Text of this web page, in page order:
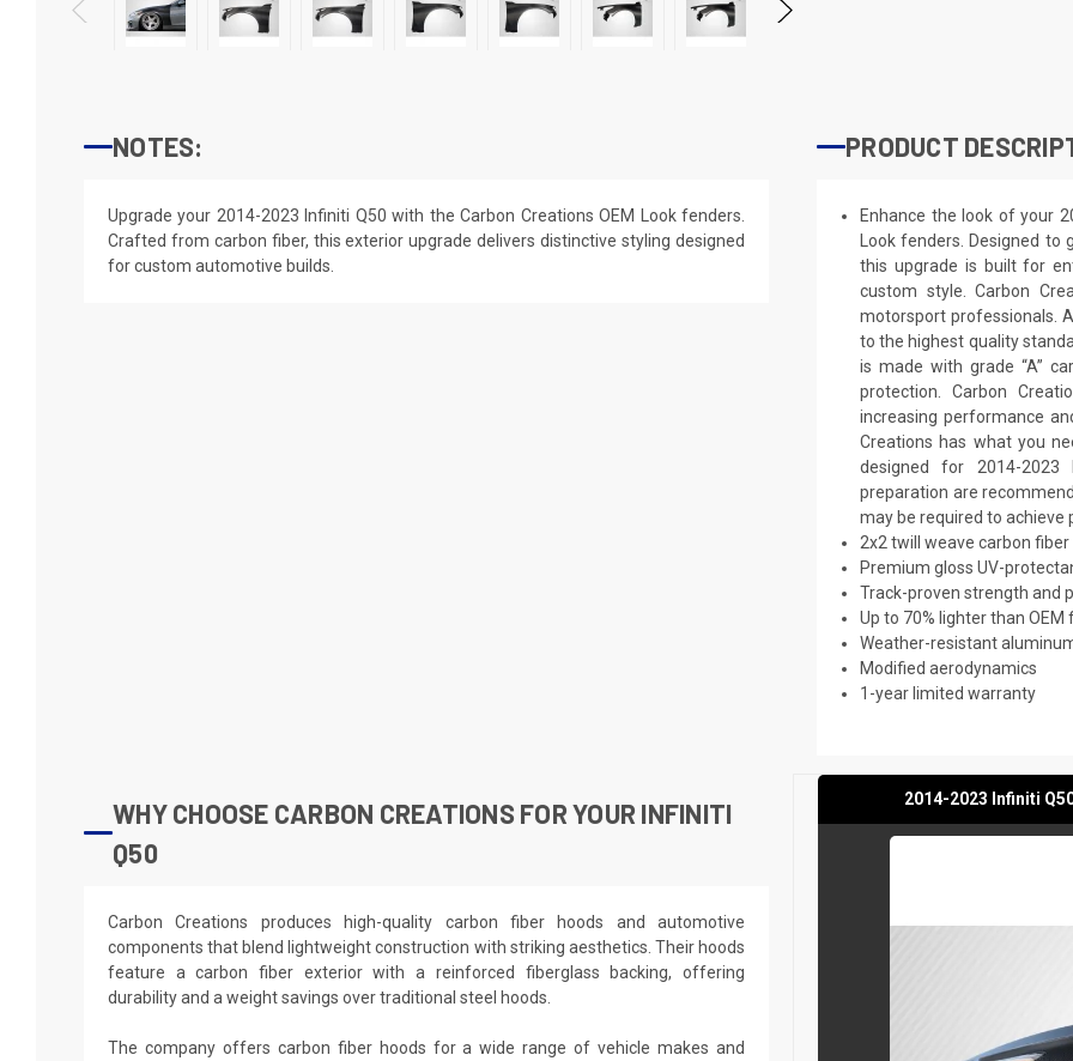
NOTES:
Upgrade your 2014-2023 Infiniti Q50 with the Carbon Creations OEM Look fenders.
Crafted from carbon fiber, this exterior upgrade delivers distinctive styling designed
for custom automotive builds.
PRODUCT
Enhance the look of your
Look fenders. Designed
this upgrade is built for
custom style. Carbon
motorsport professionals.
to the highest quality
is made with grade “A”
protection. Carbon
increasing performance
Creations has what you
designed for 2014-2023
preparation are
may be required to
2x2 twill weave carbon fiber
Premium gloss UV-
Track-proven strength and
Up to 70% lighter than
Weather-resistant
Modified aerodynamics
1-year limited warranty
WHY CHOOSE CARBON CREATIONS FOR YOUR INFINITI
Q50
Carbon Creations produces high-quality carbon fiber hoods and automotive
components that blend lightweight construction with striking aesthetics. Their hoods
feature a carbon fiber exterior with a reinforced fiberglass backing, offering
durability and a weight savings over traditional steel hoods.
The company offers carbon fiber hoods for a wide range of vehicle makes and
2014-2023 Infiniti